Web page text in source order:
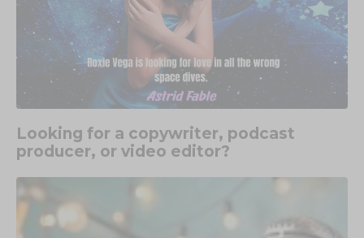
Looking for a copywriter, podcast
producer, or video editor?